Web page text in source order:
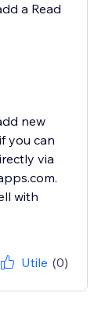
a Read
new
you can
via
with
Utile (0)